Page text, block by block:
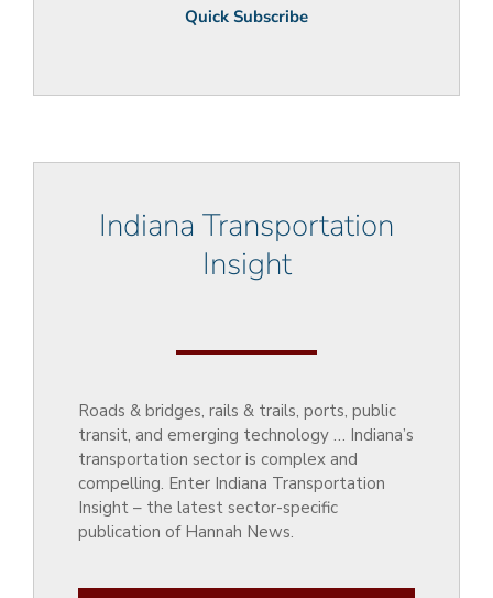
Quick Subscribe
Indiana Transportation
Insight
Roads & bridges, rails & trails, ports, public
transit, and emerging technology … Indiana’s
transportation sector is complex and
compelling. Enter Indiana Transportation
Insight – the latest sector-specific
publication of Hannah News.